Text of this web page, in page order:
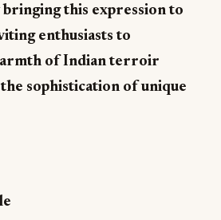
this expression to
enthusiasts to
of Indian terroir
sophistication of unique